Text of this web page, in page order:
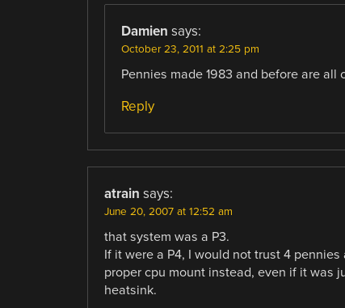
Damien says:
October 23, 2011 at 2:25 pm
Pennies made 1983 and before are
Reply
atrain says:
June 20, 2007 at 12:52 am
that system was a P3.
If it were a P4, I would not trust 4
proper cpu mount instead, even if it was
heatsink.